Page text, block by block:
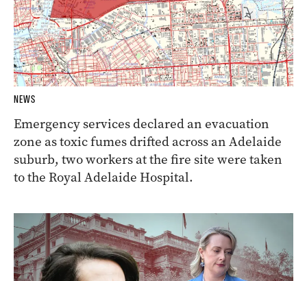
NEWS
Emergency services declared an evacuation
zone as toxic fumes drifted across an Adelaide
suburb, two workers at the fire site were taken
to the Royal Adelaide Hospital.